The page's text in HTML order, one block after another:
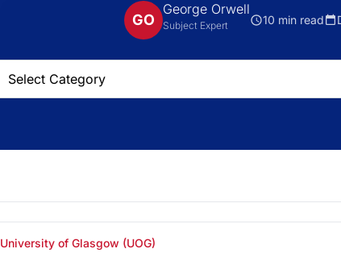
GO
George Orwell
Subject Expert 10 min read
University of Glasgow (UOG)